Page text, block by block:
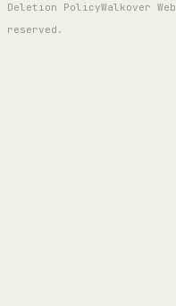
Deletion PolicyWalkover
reserved.